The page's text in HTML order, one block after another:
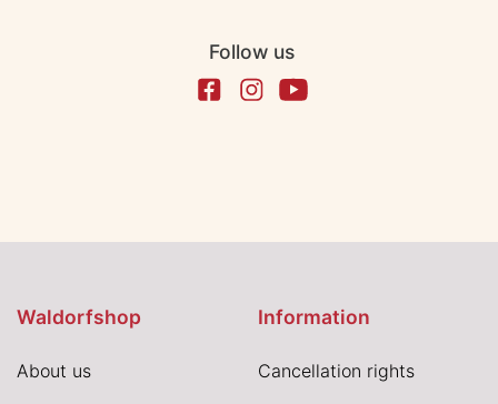
Follow us
Waldorfshop
About us
Information
Cancellation rights